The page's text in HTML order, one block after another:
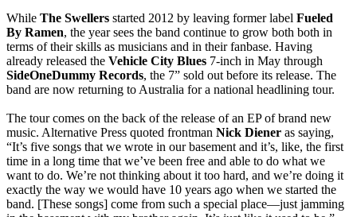
While The Swellers started 2012 by leaving former label Fueled
By Ramen, the year sees the band continue to grow both both in
terms of their skills as musicians and in their fanbase. Having
already released the Vehicle City Blues 7-inch in May through
SideOneDummy Records, the 7” sold out before its release. The
band are now returning to Australia for a national headlining tour.
The tour comes on the back of the release of an EP of brand new
music. Alternative Press quoted frontman Nick Diener as saying,
“It’s five songs that we wrote in our basement and it’s, like, the first
time in a long time that we’ve been free and able to do what we
want to do. We’re not thinking about it too hard, and we’re doing it
exactly the way we would have 10 years ago when we started the
band. [These songs] come from such a special place—just jamming